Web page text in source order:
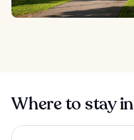
Where to stay
VALO Hotel & Work